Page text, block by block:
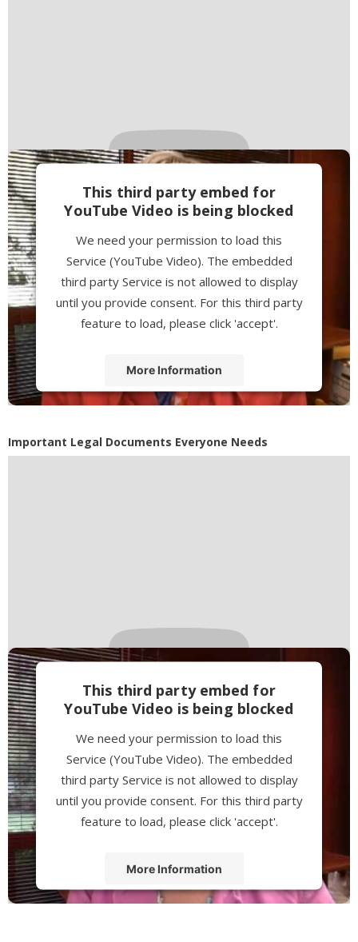
This third party embed for
YouTube Video is being blocked
We need your permission to load this
Service (YouTube Video). The embedded
third party Service is not allowed to display
until you provide consent. For this third party
feature to load, please click 'accept'.
More Information
Powered byUsercentrics Consent
Management Platform
Important Legal Documents Everyone Needs
This third party embed for
YouTube Video is being blocked
We need your permission to load this
Service (YouTube Video). The embedded
third party Service is not allowed to display
until you provide consent. For this third party
feature to load, please click 'accept'.
More Information